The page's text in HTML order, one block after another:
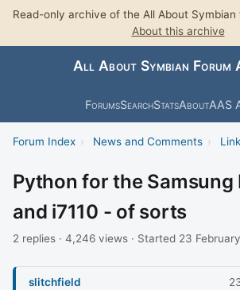
Read-only archive of the All About Symbian
About this archive
All About Symbian Forum
ForumsSearchStatsAboutAAS
Forum Index › News and Comments ›
Python for the Samsung
and i7110 - of sorts
2 replies · 4,246 views · Started 23
slitchfield